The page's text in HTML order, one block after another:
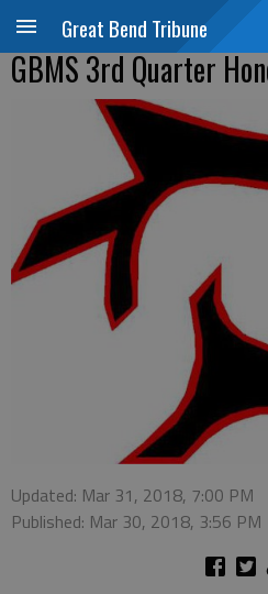
Great Bend Tribune
GBMS 3rd Quarter
Updated: Mar 31, 2018, 7:00 PM
Published: Mar 30, 2018, 3:56 PM